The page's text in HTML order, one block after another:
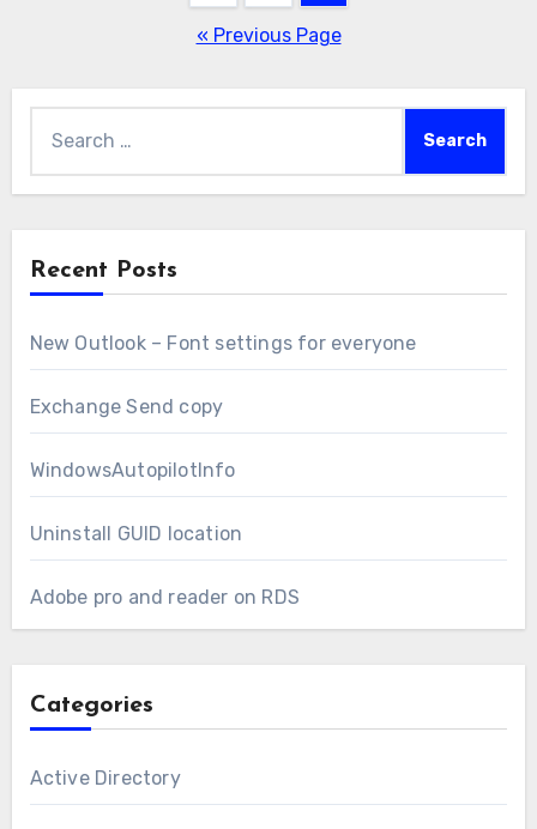
pagination« Previous Page
Recent Posts
New Outlook – Font settings for everyone
Exchange Send copy
WindowsAutopilotInfo
Uninstall GUID location
Adobe pro and reader on RDS
Categories
Active Directory